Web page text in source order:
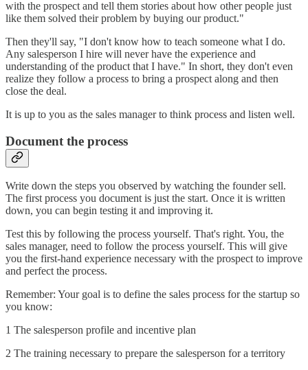
with the prospect and tell them stories about how other people just
like them solved their problem by buying our product."
Then they'll say, "I don't know how to teach someone what I do.
Any salesperson I hire will never have the experience and
understanding of the product that I have." In short, they don't even
realize they follow a process to bring a prospect along and then
close the deal.
It is up to you as the sales manager to think process and listen well.
Document the process
Write down the steps you observed by watching the founder sell.
The first process you document is just the start. Once it is written
down, you can begin testing it and improving it.
Test this by following the process yourself. That's right. You, the
sales manager, need to follow the process yourself. This will give
you the first-hand experience necessary with the prospect to improve
and perfect the process.
Remember: Your goal is to define the sales process for the startup so
you know:
1 The salesperson profile and incentive plan
2 The training necessary to prepare the salesperson for a territory